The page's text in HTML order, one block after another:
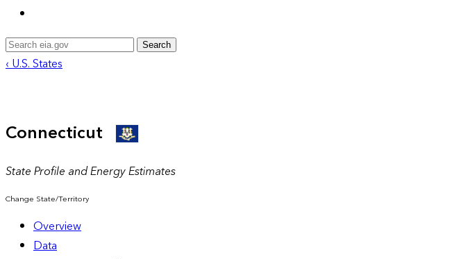
Search
‹ U.S. States
Connecticut
State Profile and Energy Estimates
Change State/Territory
Overview
Data